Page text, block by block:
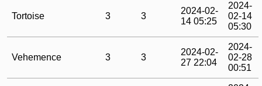
Tortoise 3 3
2024-02-
14 05:25
2024-
02-14
05:30
Vehemence 3 3
2024-02-
27 22:04
2024-
02-28
00:51